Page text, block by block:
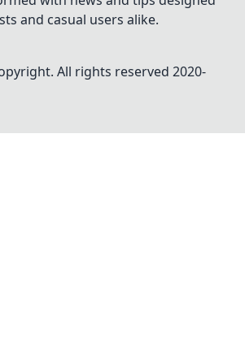
and casual users alike.
All rights reserved 2020-